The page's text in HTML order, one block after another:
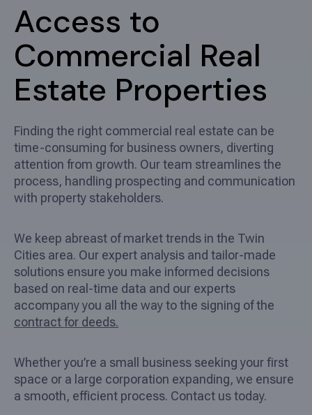
Access to
Commercial Real
Estate Properties
Finding the right commercial real estate can be
time-consuming for business owners, diverting
attention from growth. Our team streamlines the
process, handling prospecting and communication
with property stakeholders.
We keep abreast of market trends in the Twin
Cities area. Our expert analysis and tailor-made
solutions ensure you make informed decisions
based on real-time data and our experts
accompany you all the way to the signing of the
contract for deeds.
Whether you’re a small business seeking your first
space or a large corporation expanding, we ensure
a smooth, efficient process. Contact us today.